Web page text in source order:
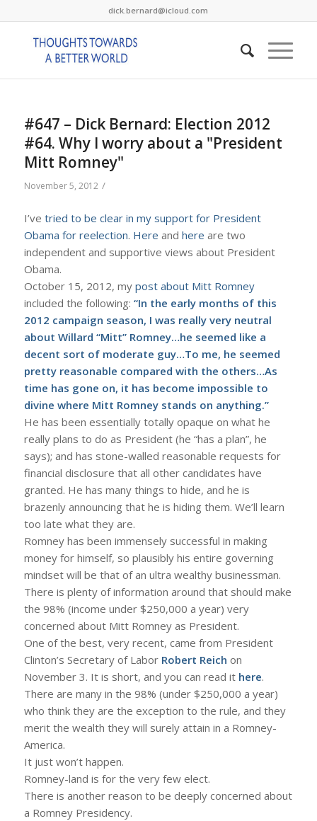
dick.bernard@icloud.com
#647 – Dick Bernard: Election 2012
#64. Why I worry about a "President
Mitt Romney"
November 5, 2012 /
I’ve tried to be clear in my support for President
Obama for reelection. Here and here are two
independent and supportive views about President
Obama.
October 15, 2012, my post about Mitt Romney
included the following: “In the early months of this
2012 campaign season, I was really very neutral
about Willard “Mitt” Romney…he seemed like a
decent sort of moderate guy…To me, he seemed
pretty reasonable compared with the others…As
time has gone on, it has become impossible to
divine where Mitt Romney stands on anything.”
He has been essentially totally opaque on what he
really plans to do as President (he “has a plan”, he
says); and has stone-walled reasonable requests for
financial disclosure that all other candidates have
granted. He has many things to hide, and he is
brazenly announcing that he is hiding them. We’ll learn
too late what they are.
Romney has been immensely successful in making
money for himself, so plausibly his entire governing
mindset will be that of an ultra wealthy businessman.
There is plenty of information around that should make
the 98% (income under $250,000 a year) very
concerned about Mitt Romney as President.
One of the best, very recent, came from President
Clinton’s Secretary of Labor Robert Reich on
November 3. It is short, and you can read it here.
There are many in the 98% (under $250,000 a year)
who think they are the exception to the rule, and they
merit the wealth they will surely attain in a Romney-
America.
It just won’t happen.
Romney-land is for the very few elect.
There is another reason to be deeply concerned about
a Romney Presidency.